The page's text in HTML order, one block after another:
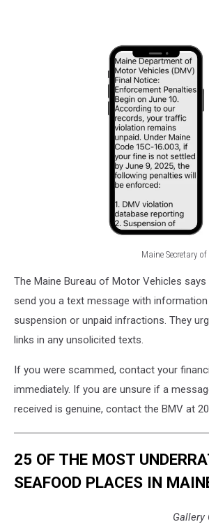
Maine Secretary
Secretary
The Maine Bureau of Motor Vehicles
send you a text message with
suspension or unpaid infractions. They
links in any unsolicited texts.
If you were scammed, contact your
immediately. If you are unsure if a
received is genuine, contact the BMV at
25 OF THE MOST
SEAFOOD PLACES IN
Gallery